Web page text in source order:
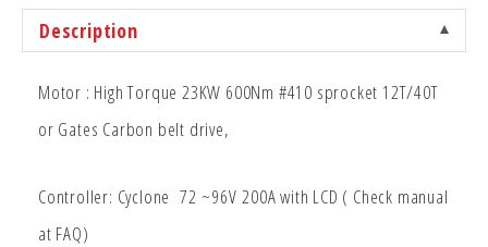
Description
Motor : High Torque 23KW 600Nm #410 sprocket 12T/40T
or Gates Carbon belt drive,
Controller: Cyclone 72 ~96V200A with LCD ( Check manual
at FAQ)